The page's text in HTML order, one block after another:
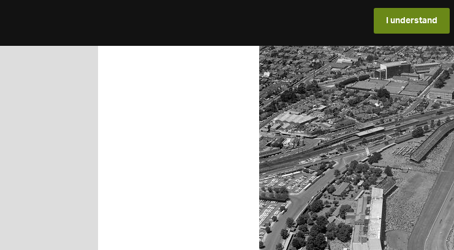
I understand